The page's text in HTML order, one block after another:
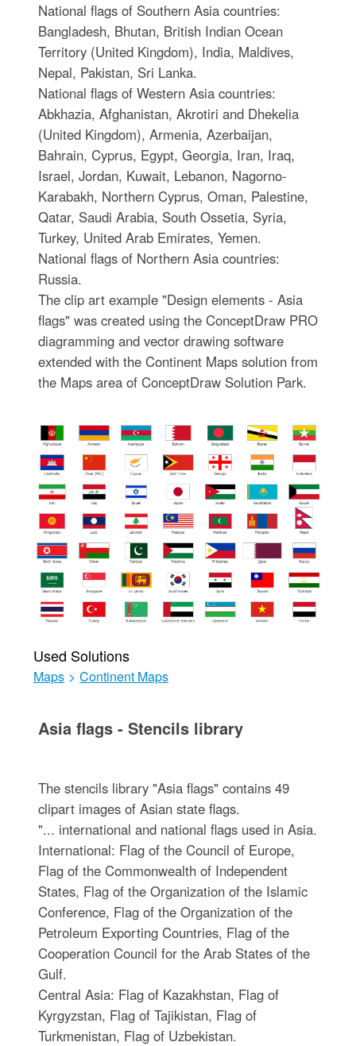
National flags of Southern Asia countries:
Bangladesh, Bhutan, British Indian Ocean
Territory (United Kingdom), India, Maldives,
Nepal, Pakistan, Sri Lanka.
National flags of Western Asia countries:
Abkhazia, Afghanistan, Akrotiri and Dhekelia
(United Kingdom), Armenia, Azerbaijan,
Bahrain, Cyprus, Egypt, Georgia, Iran, Iraq,
Israel, Jordan, Kuwait, Lebanon, Nagorno-
Karabakh, Northern Cyprus, Oman, Palestine,
Qatar, Saudi Arabia, South Ossetia, Syria,
Turkey, United Arab Emirates, Yemen.
National flags of Northern Asia countries:
Russia.
The clip art example "Design elements - Asia
flags" was created using the ConceptDraw PRO
diagramming and vector drawing software
extended with the Continent Maps solution from
the Maps area of ConceptDraw Solution Park.
Used Solutions
Maps > Continent Maps
Asia flags - Stencils library
The stencils library "Asia flags" contains 49
clipart images of Asian state flags.
"... international and national flags used in Asia.
International: Flag of the Council of Europe,
Flag of the Commonwealth of Independent
States, Flag of the Organization of the Islamic
Conference, Flag of the Organization of the
Petroleum Exporting Countries, Flag of the
Cooperation Council for the Arab States of the
Gulf.
Central Asia: Flag of Kazakhstan, Flag of
Kyrgyzstan, Flag of Tajikistan, Flag of
Turkmenistan, Flag of Uzbekistan.